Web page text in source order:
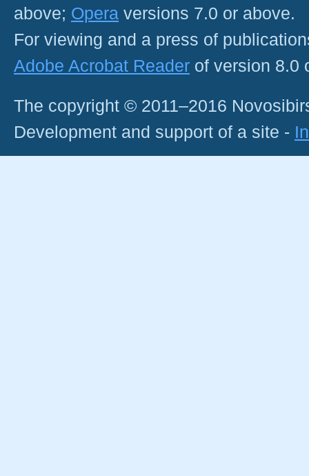
above; Opera versions 7.0 or above.
For viewing and a press of
Adobe Acrobat Reader of version 8.0
The copyright © 2011–2016
Development and support of a site -